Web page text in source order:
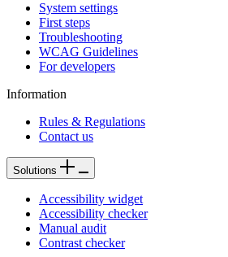
System settings
First steps
Troubleshooting
WCAG Guidelines
For developers
Information
Rules & Regulations
Contact us
Solutions
Accessibility widget
Accessibility checker
Manual audit
Contrast checker